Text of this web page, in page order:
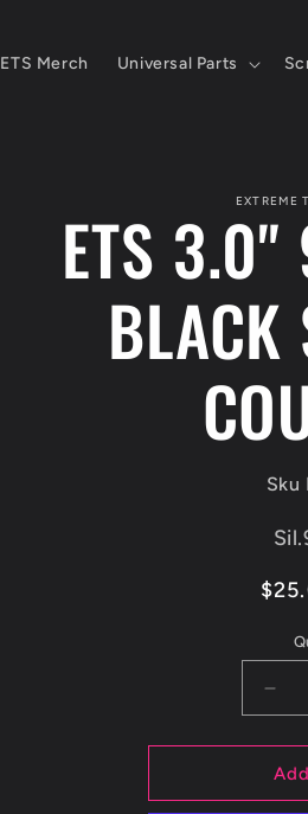
ETS Merch Universal Parts
EXTREME
ETS 3.0"
BLACK
Sku
for
ETS